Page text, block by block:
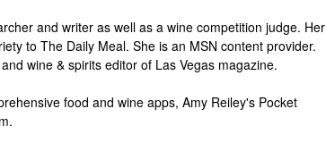
and writer as well as a wine competition judge. Her
to The Daily Meal. She is an MSN content provider.
wine & spirits editor of Las Vegas magazine.
food and wine apps, Amy Reiley's Pocket